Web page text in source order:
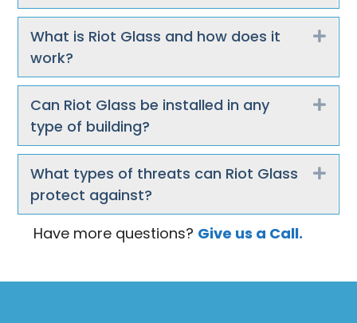
What is Riot Glass and how does it
work?
Can Riot Glass be installed in any
type of building?
What types of threats can Riot Glass
protect against?
Have more questions? Give us a Call.